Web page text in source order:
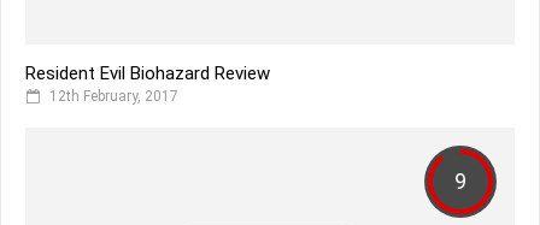
Resident Evil Biohazard Review
12th February, 2017
9